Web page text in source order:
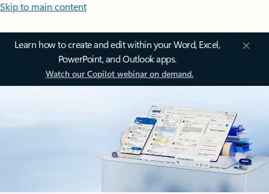
Skip to main content
Learn how to create and edit within your Word, Excel,
PowerPoint, and Outlook apps.
Watch our Copilot webinar on demand.